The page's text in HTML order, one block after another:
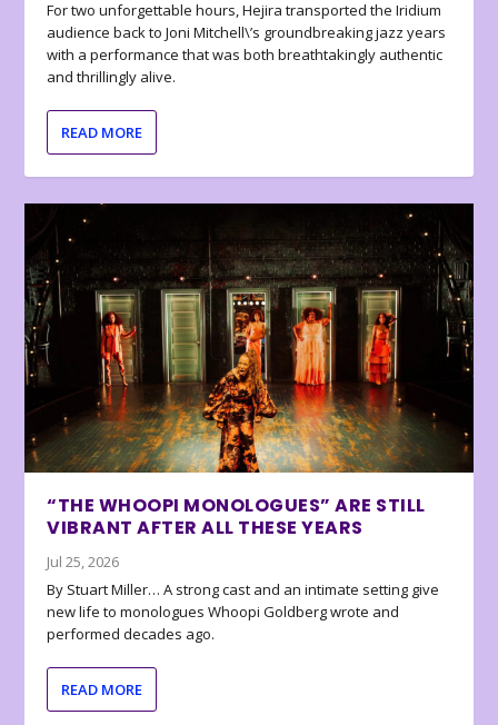
For two unforgettable hours, Hejira transported the Iridium
audience back to Joni Mitchell\’s groundbreaking jazz years
with a performance that was both breathtakingly authentic
and thrillingly alive.
READ MORE
“THE WHOOPI MONOLOGUES” ARE STILL
VIBRANT AFTER ALL THESE YEARS
Jul 25, 2026
By Stuart Miller… A strong cast and an intimate setting give
new life to monologues Whoopi Goldberg wrote and
performed decades ago.
READ MORE